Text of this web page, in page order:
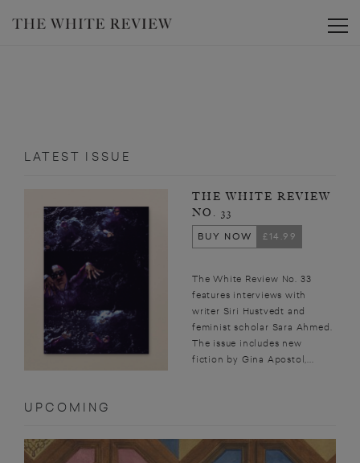
LATEST ISSUE
THE WHITE REVIEW
NO. 33
BUY NOW
£14.99
The White Review No. 33
features interviews with
writer Siri Hustvedt and
feminist scholar Sara Ahmed.
The issue includes new
fiction by Gina Apostol,...
UPCOMING